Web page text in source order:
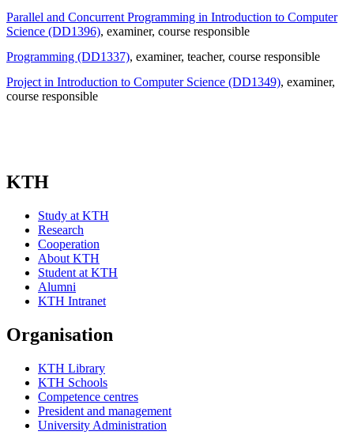
Parallel and Concurrent Programming in Introduction to Computer
Science (DD1396), examiner, course responsible
Programming (DD1337), examiner, teacher, course responsible
Project in Introduction to Computer Science (DD1349), examiner,
course responsible
KTH
Study at KTH
Research
Cooperation
About KTH
Student at KTH
Alumni
KTH Intranet
Organisation
KTH Library
KTH Schools
Competence centres
President and management
University Administration